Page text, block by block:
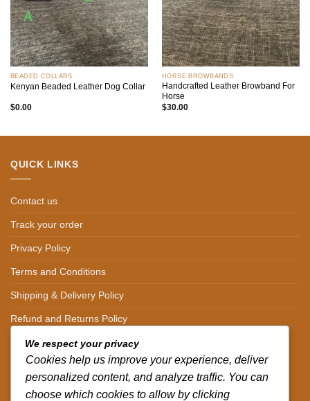
BEADED COLLARS
Kenyan Beaded Leather Dog Collar
$0.00
HORSE BROWBANDS
Handcrafted Leather Browband For
Horse
$30.00
QUICK LINKS
Contact us
Track your order
Privacy Policy
Terms and Conditions
Shipping & Delivery Policy
Refund and Returns Policy
CONTACT DETAILS
CALL US ON.
We respect your privacy
Cookies help us improve your experience, deliver
personalized content, and analyze traffic. You can
choose which cookies to allow by clicking